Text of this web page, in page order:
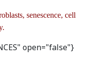
senescence, cell
open="false"}